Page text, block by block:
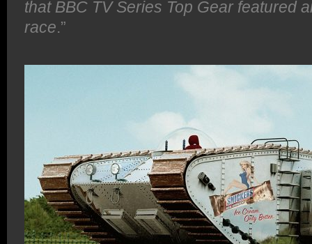
that BBC TV Series Top Gear featured
race.”